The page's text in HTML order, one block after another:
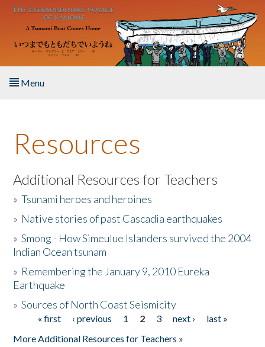
Skip to main content
Menu
About the Book
Listen to the Book
Activities
The Story & Student Exchange
Donate
Resources
Additional Resources for Teachers
»Tsunami heroes and heroines
» Native stories of past Cascadia earthquakes
»Smong - How Simeulue Islanders survived the 2004
Indian Ocean tsunam
» Remembering the January 9, 2010 Eureka
Earthquake
»Sources of North Coast Seismicity
Pages« first ‹ previous 1 2 3 next ›
last »
More Additional Resources for Teachers »